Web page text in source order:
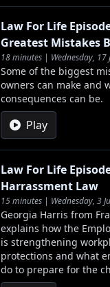
Law For Life
Greatest Mistakes
18 minutes | Wednesday, 17
Some of the biggest
owners can make and
consequences can be.
Play
Law For Life
Harrassment Law
15 minutes | Wednesday, 3
Georgia Harris from
explains how the
is strengthening
protections and what
do to prepare for the